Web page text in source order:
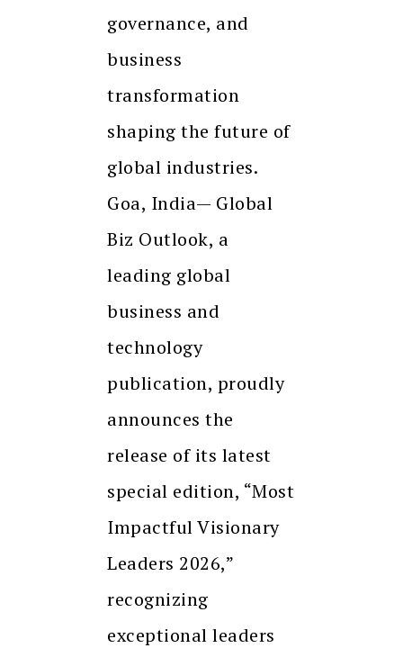
governance, and
business
transformation
shaping the future of
global industries.
Goa, India— Global
Biz Outlook, a
leading global
business and
technology
publication, proudly
announces the
release of its latest
special edition, “Most
Impactful Visionary
Leaders 2026,”
recognizing
exceptional leaders